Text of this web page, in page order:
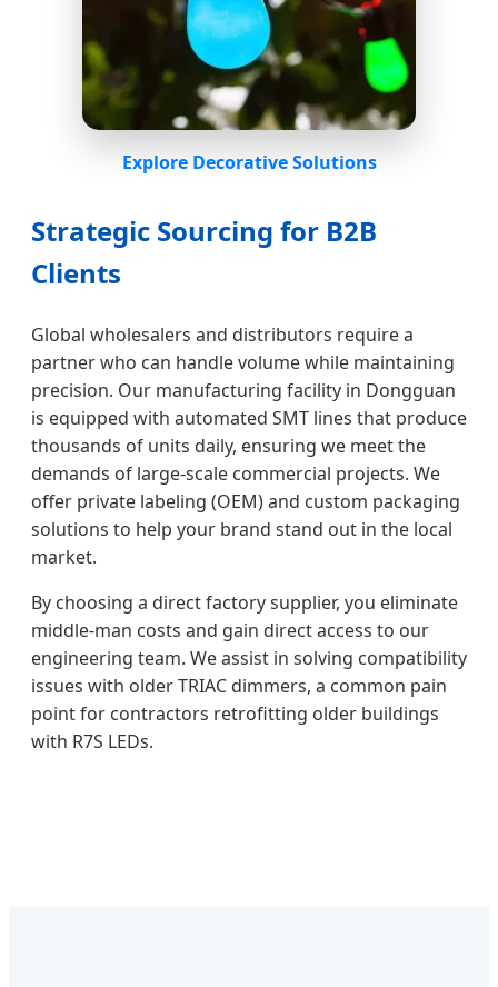
Explore Decorative Solutions
Strategic Sourcing for B2B
Clients
Global wholesalers and distributors require a
partner who can handle volume while maintaining
precision. Our manufacturing facility in Dongguan
is equipped with automated SMT lines that produce
thousands of units daily, ensuring we meet the
demands of large-scale commercial projects. We
offer private labeling (OEM) and custom packaging
solutions to help your brand stand out in the local
market.
By choosing a direct factory supplier, you eliminate
middle-man costs and gain direct access to our
engineering team. We assist in solving compatibility
issues with older TRIAC dimmers, a common pain
point for contractors retrofitting older buildings
with R7S LEDs.